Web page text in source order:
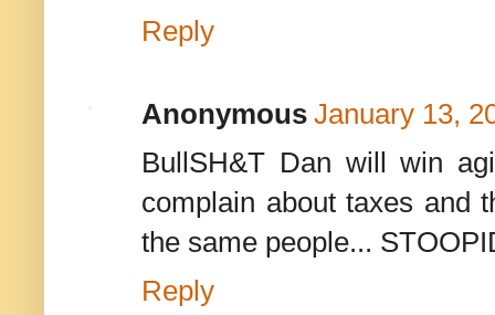
Reply
Anonymous January 13,
BullSH&T Dan will win
complain about taxes and
the same people...
Reply